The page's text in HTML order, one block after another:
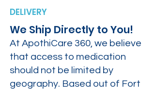
DELIVERY
We Ship Directly to You!
At ApothiCare 360, we believe
that access to medication
should not be limited by
geography. Based out of Fort